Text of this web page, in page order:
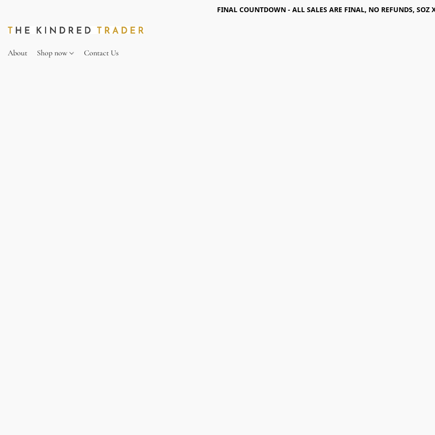
FINAL COUNTDOWN - ALL SALES ARE FINAL, NO REFUNDS, SOZ
About Shop now Contact Us